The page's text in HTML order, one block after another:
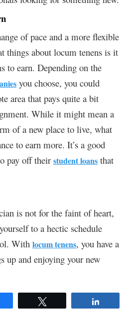
of pace and a more flexible
things about locum tenens is it
to earn. Depending on the
you choose, you could
area that pays quite a bit
While it might mean a
of a new place to live, what
to earn more. It’s a good
pay off their student loans that
is not for the faint of heart,
to a hectic schedule
With locum tenens, you have a
up and enjoying your new